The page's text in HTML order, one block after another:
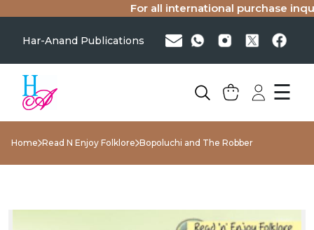
For all international purchase
Har-Anand Publications
☰
Home Read N Enjoy Folklore Bopoluchi and The Robber